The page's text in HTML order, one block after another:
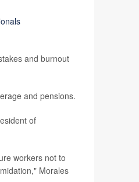
and burnout
and pensions.
of
workers not to
Morales